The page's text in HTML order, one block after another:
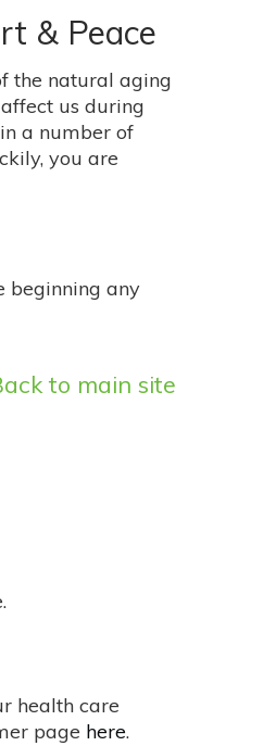
& Peace
the natural aging
us during
a number of
you are
beginning any
to main site
health care
page here.